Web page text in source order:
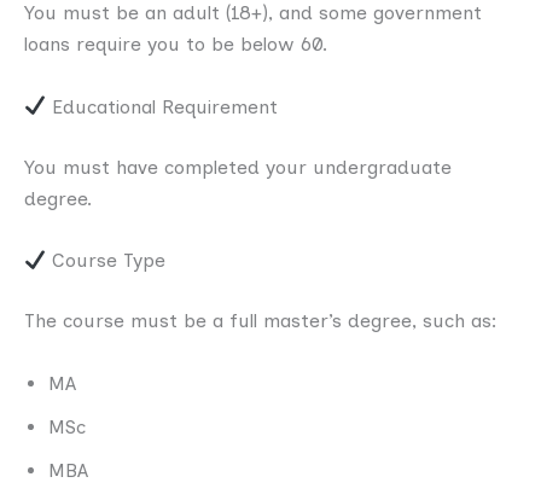
You must be an adult (18+), and some government
loans require you to be below 60.
Educational Requirement
You must have completed your undergraduate
degree.
Course Type
The course must be a full master’s degree, such as:
MA
MSc
MBA